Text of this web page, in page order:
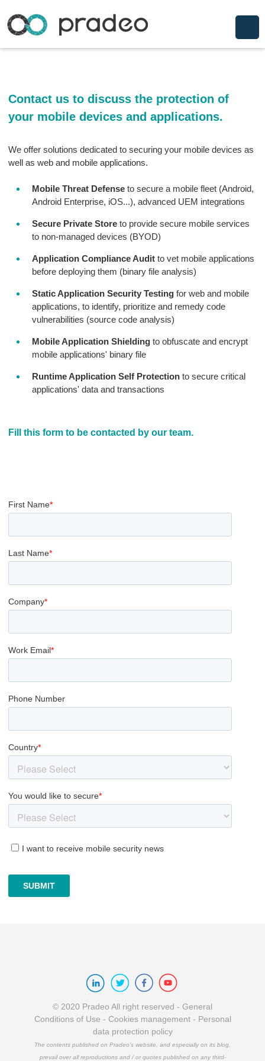
Contact us to discuss the protection of
your mobile devices and applications.
We offer solutions dedicated to securing your mobile devices as
well as web and mobile applications.
Mobile Threat Defense to secure a mobile fleet (Android,
Android Enterprise, iOS...), advanced UEM integrations
Secure Private Store to provide secure mobile services
to non-managed devices (BYOD)
Application Compliance Audit to vet mobile applications
before deploying them (binary file analysis)
Static Application Security Testing for web and mobile
applications, to identify, prioritize and remedy code
vulnerabilities (source code analysis)
Mobile Application Shielding to obfuscate and encrypt
mobile applications' binary file
Runtime Application Self Protection to secure critical
applications' data and transactions
Fill this form to be contacted by our team.
© 2020 Pradeo All right reserved - General
Conditions of Use - Cookies management- Personal
data protection policy
The contents published on Pradeo's website, and especially on its blog,
prevail over all reproductions and / or quotes published on any third-